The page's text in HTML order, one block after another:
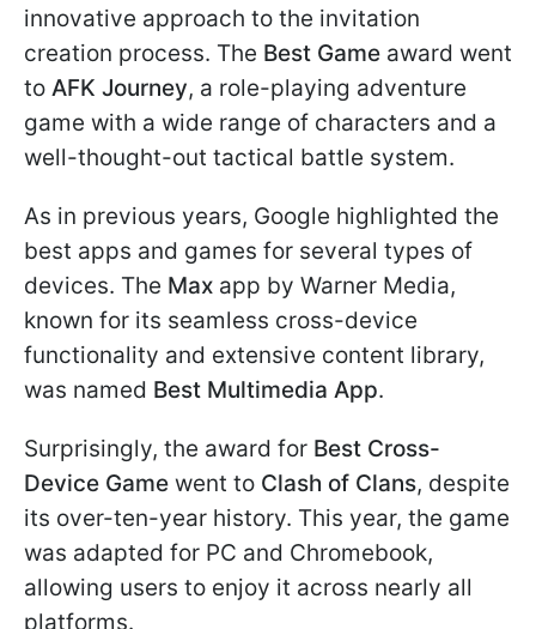
innovative approach to the invitation
creation process. The Best Game award went
to AFK Journey, a role-playing adventure
game with a wide range of characters and a
well-thought-out tactical battle system.
As in previous years, Google highlighted the
best apps and games for several types of
devices. The Max app by Warner Media,
known for its seamless cross-device
functionality and extensive content library,
was named Best Multimedia App.
Surprisingly, the award for Best Cross-
Device Game went to Clash of Clans, despite
its over-ten-year history. This year, the game
was adapted for PC and Chromebook,
allowing users to enjoy it across nearly all
platforms.